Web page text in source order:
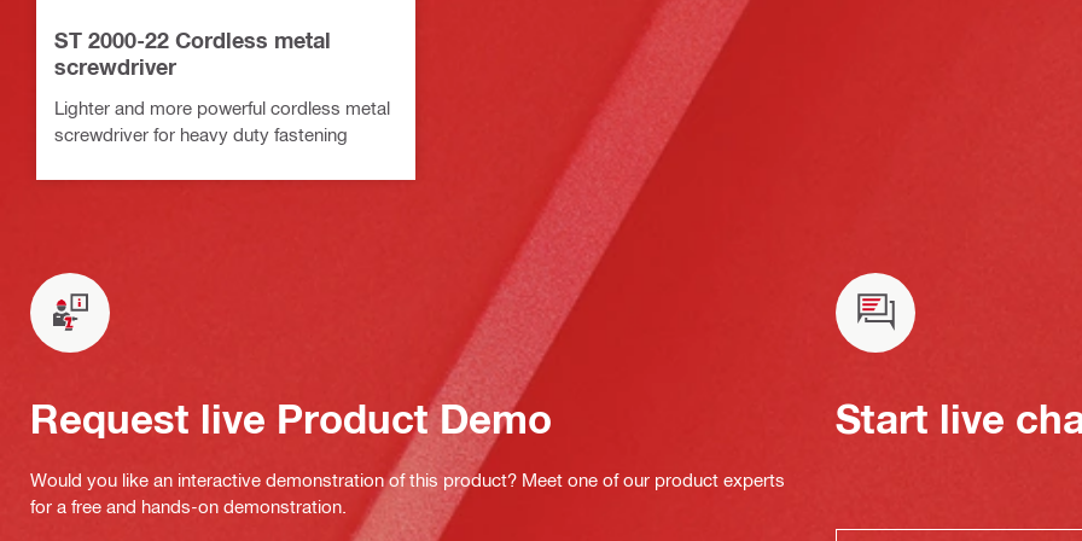
ST 2000-22 Cordless metal
screwdriver
Lighter and more powerful cordless metal
screwdriver for heavy duty fastening
Request live Product Demo
Would you like an interactive demonstration of this product? Meet one of our product experts
for a free and hands-on demonstration.
Start live